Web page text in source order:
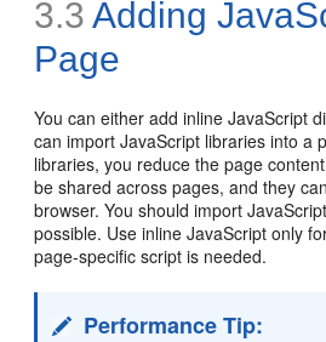
3.3 Adding
Page
You can either add inline JavaScript
can import JavaScript libraries into a
libraries, you reduce the page
be shared across pages, and they
browser. You should import
possible. Use inline JavaScript only
page-specific script is needed.
Performance Tip: